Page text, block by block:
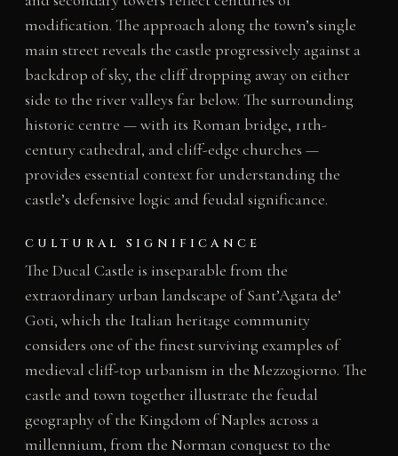
modification. The approach along the town’s single
main street reveals the castle progressively against a
backdrop of sky, the cliff dropping away on either
side to the river valleys far below. The surrounding
historic centre — with its Roman bridge, 11th-
century cathedral, and cliff-edge churches —
provides essential context for understanding the
castle’s defensive logic and feudal significance.
CULTURAL SIGNIFICANCE
The Ducal Castle is inseparable from the
extraordinary urban landscape of Sant’Agata de’
Goti, which the Italian heritage community
considers one of the finest surviving examples of
medieval cliff-top urbanism in the Mezzogiorno. The
castle and town together illustrate the feudal
geography of the Kingdom of Naples across a
millennium, from the Norman conquest to the